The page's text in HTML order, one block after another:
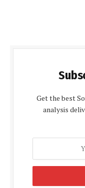
Get the best
analysis